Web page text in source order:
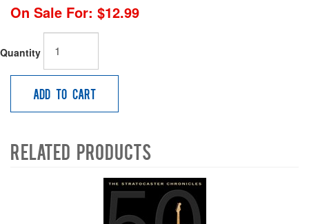
On Sale For: $12.99
Quantity
Add to Cart
Related Products